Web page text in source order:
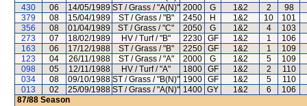
430
06 14/05/1989 ST / Grass / "A(N)" 2000 G 1&2 2
98
379
08 15/04/1989 ST / Grass / "B" 2450 H 1&2 10
101
356
08 01/04/1989 ST / Grass / "C" 2050 G 1&2 4
103
273
07 18/02/1989 HV / Turf / "B" 2230 GF 1&2 1
106
163
06 17/12/1988 ST / Grass / "B" 2250 GF 1&2 1
109
123
04 26/11/1988 ST / Grass / "A" 2000 G 1&2 5
109
098
05 12/11/1988 HV / Turf / "A" 1800 GF 1&2 2
110
034
08 09/10/1988 ST / Grass / "B(N)" 1900 GF 1&2 5
110
013
02 25/09/1988 ST / Grass / "A(N)" 1400 GY 1&2 6
106
87/88 Season